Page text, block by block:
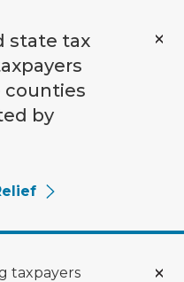
state tax
by
taxpayers